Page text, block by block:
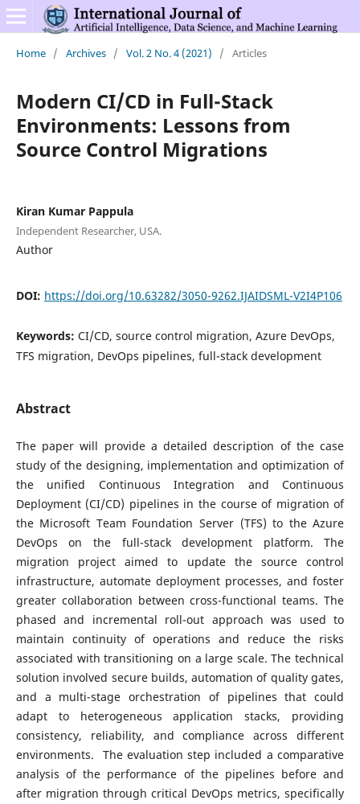
Home / Archives / Vol. 2 No. 4 (2021) / Articles
Modern CI/CD in Full-Stack
Environments: Lessons from
Source Control Migrations
Kiran Kumar Pappula
Independent Researcher, USA.
Author
DOI: https://doi.org/10.63282/3050-9262.IJAIDSML-V2I4P106
Keywords: CI/CD, source control migration, Azure DevOps,
TFS migration, DevOps pipelines, full-stack development
Abstract
The paper will provide a detailed description of the case
study of the designing, implementation and optimization of
the unified Continuous Integration and Continuous
Deployment (CI/CD) pipelines in the course of migration of
the Microsoft Team Foundation Server (TFS) to the Azure
DevOps on the full-stack development platform. The
migration project aimed to update the source control
infrastructure, automate deployment processes, and foster
greater collaboration between cross-functional teams. The
phased and incremental roll-out approach was used to
maintain continuity of operations and reduce the risks
associated with transitioning on a large scale. The technical
solution involved secure builds, automation of quality gates,
and a multi-stage orchestration of pipelines that could
adapt to heterogeneous application stacks, providing
consistency, reliability, and compliance across different
environments. The evaluation step included a comparative
analysis of the performance of the pipelines before and
after migration through critical DevOps metrics, specifically